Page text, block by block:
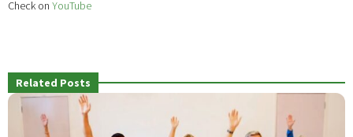
Check on YouTube
Related Posts